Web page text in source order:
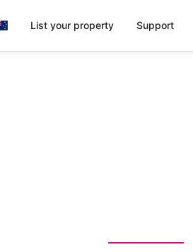
List your property Support